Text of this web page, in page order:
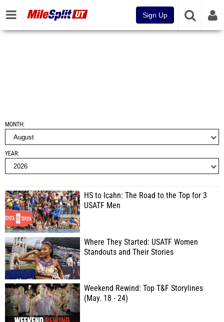
Sign Up
MONTH
YEAR
HS to Icahn: The Road to the Top for 3
USATF Men
Where They Started: USATF Women
Standouts and Their Stories
Weekend Rewind: Top T&F Storylines
(May. 18 - 24)